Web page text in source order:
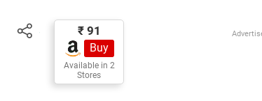
₹ 91
Buy
Available in 2
Stores